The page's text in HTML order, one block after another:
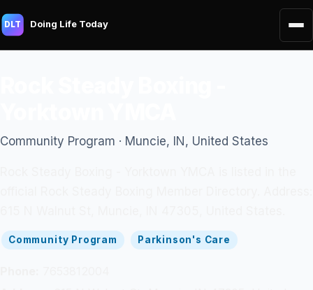
DLT Doing Life Today
Community Program · Muncie, IN, United States
Community Program Parkinson's Care